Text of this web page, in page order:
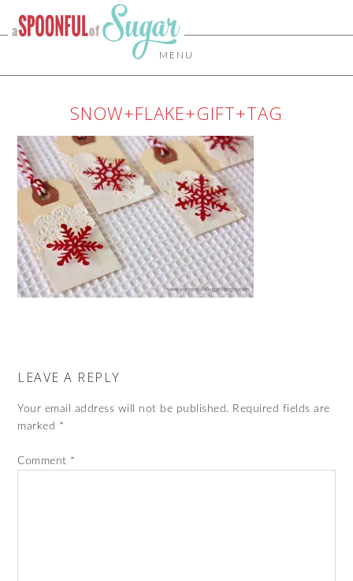
MENU
SNOW+FLAKE+GIFT+TAG
LEAVE A REPLY
Your email address will not be published. Required fields are
marked *
Comment *